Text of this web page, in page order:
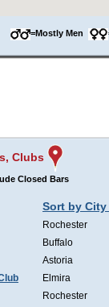
=Mostly Men
Clubs
Closed Bars
Sort by City
Rochester
Buffalo
Astoria
Elmira
Rochester